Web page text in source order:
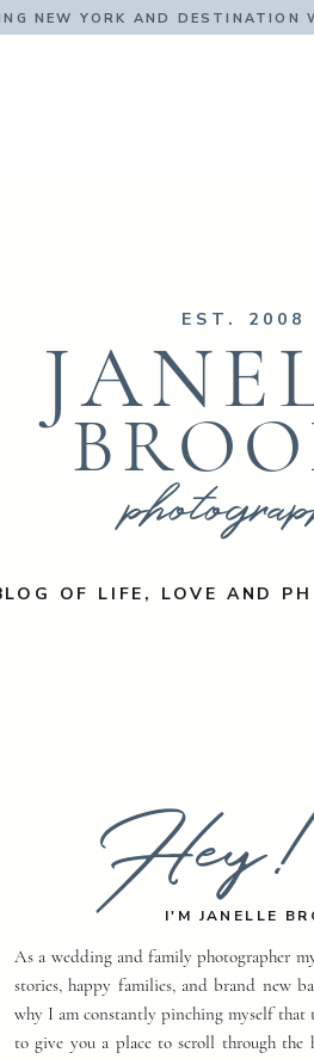
NEW YORK AND
OF LIFE, LOVE AND
EST. 2008
As a wedding and family photographer
stories, happy families, and brand new
why I am constantly pinching myself that
to give you a place to scroll through the
I'M JANELLE
Hey!